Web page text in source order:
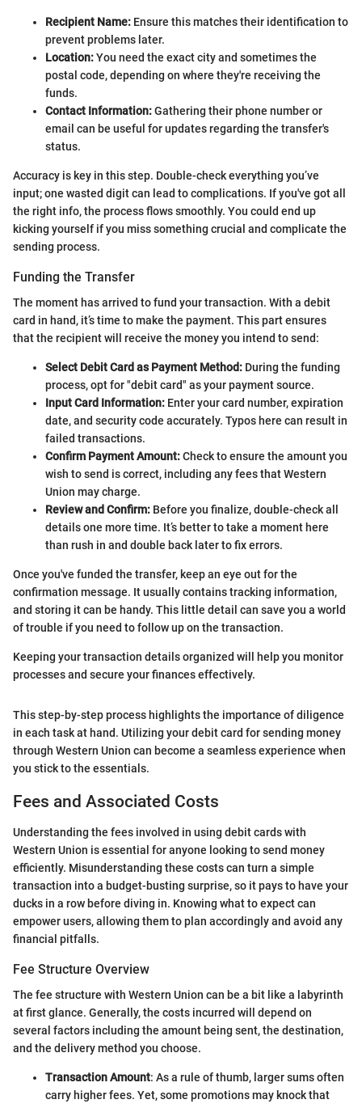
Recipient Name: Ensure this matches their identification to
prevent problems later.
Location:You need the exact city and sometimes the
postal code, depending on where they're receiving the
funds.
Contact Information:Gathering their phone number or
email can be useful for updates regarding the transfer's
status.
Accuracy is key in this step. Double-check everything you’ve
input; one wasted digit can lead to complications. If you've got all
the right info, the process flows smoothly. You could end up
kicking yourself if you miss something crucial and complicate the
sending process.
Funding the Transfer
The moment has arrived to fund your transaction. With a debit
card in hand, it’s time to make the payment. This part ensures
that the recipient will receive the money you intend to send:
Select Debit Card as Payment Method: During the funding
process, opt for "debit card" as your payment source.
Input Card Information: Enter your card number, expiration
date, and security code accurately. Typos here can result in
failed transactions.
Confirm Payment Amount:Check to ensure the amount you
wish to send is correct, including any fees that Western
Union may charge.
Review and Confirm: Before you finalize, double-check all
details one more time. It’s better to take a moment here
than rush in and double back later to fix errors.
Once you've funded the transfer, keep an eye out for the
confirmation message. It usually contains tracking information,
and storing it can be handy. This little detail can save you a world
of trouble if you need to follow up on the transaction.
Keeping your transaction details organized will help you monitor
processes and secure your finances effectively.
This step-by-step process highlights the importance of diligence
in each task at hand. Utilizing your debit card for sending money
through Western Union can become a seamless experience when
you stick to the essentials.
Fees and Associated Costs
Understanding the fees involved in using debit cards with
Western Union is essential for anyone looking to send money
efficiently. Misunderstanding these costs can turn a simple
transaction into a budget-busting surprise, so it pays to have your
ducks in a row before diving in. Knowing what to expect can
empower users, allowing them to plan accordingly and avoid any
financial pitfalls.
Fee Structure Overview
The fee structure with Western Union can be a bit like a labyrinth
at first glance. Generally, the costs incurred will depend on
several factors including the amount being sent, the destination,
and the delivery method you choose.
Transaction Amount: As a rule of thumb, larger sums often
carry higher fees. Yet, some promotions may knock that